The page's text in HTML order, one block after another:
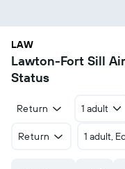
LAW
Lawton-Fort Sill
Status
Return 1 adult
Return 1 adult,